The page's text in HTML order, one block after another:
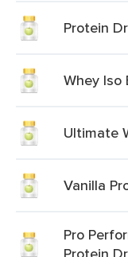
Protein
Whey Iso
Ultimate
Vanilla
Pro